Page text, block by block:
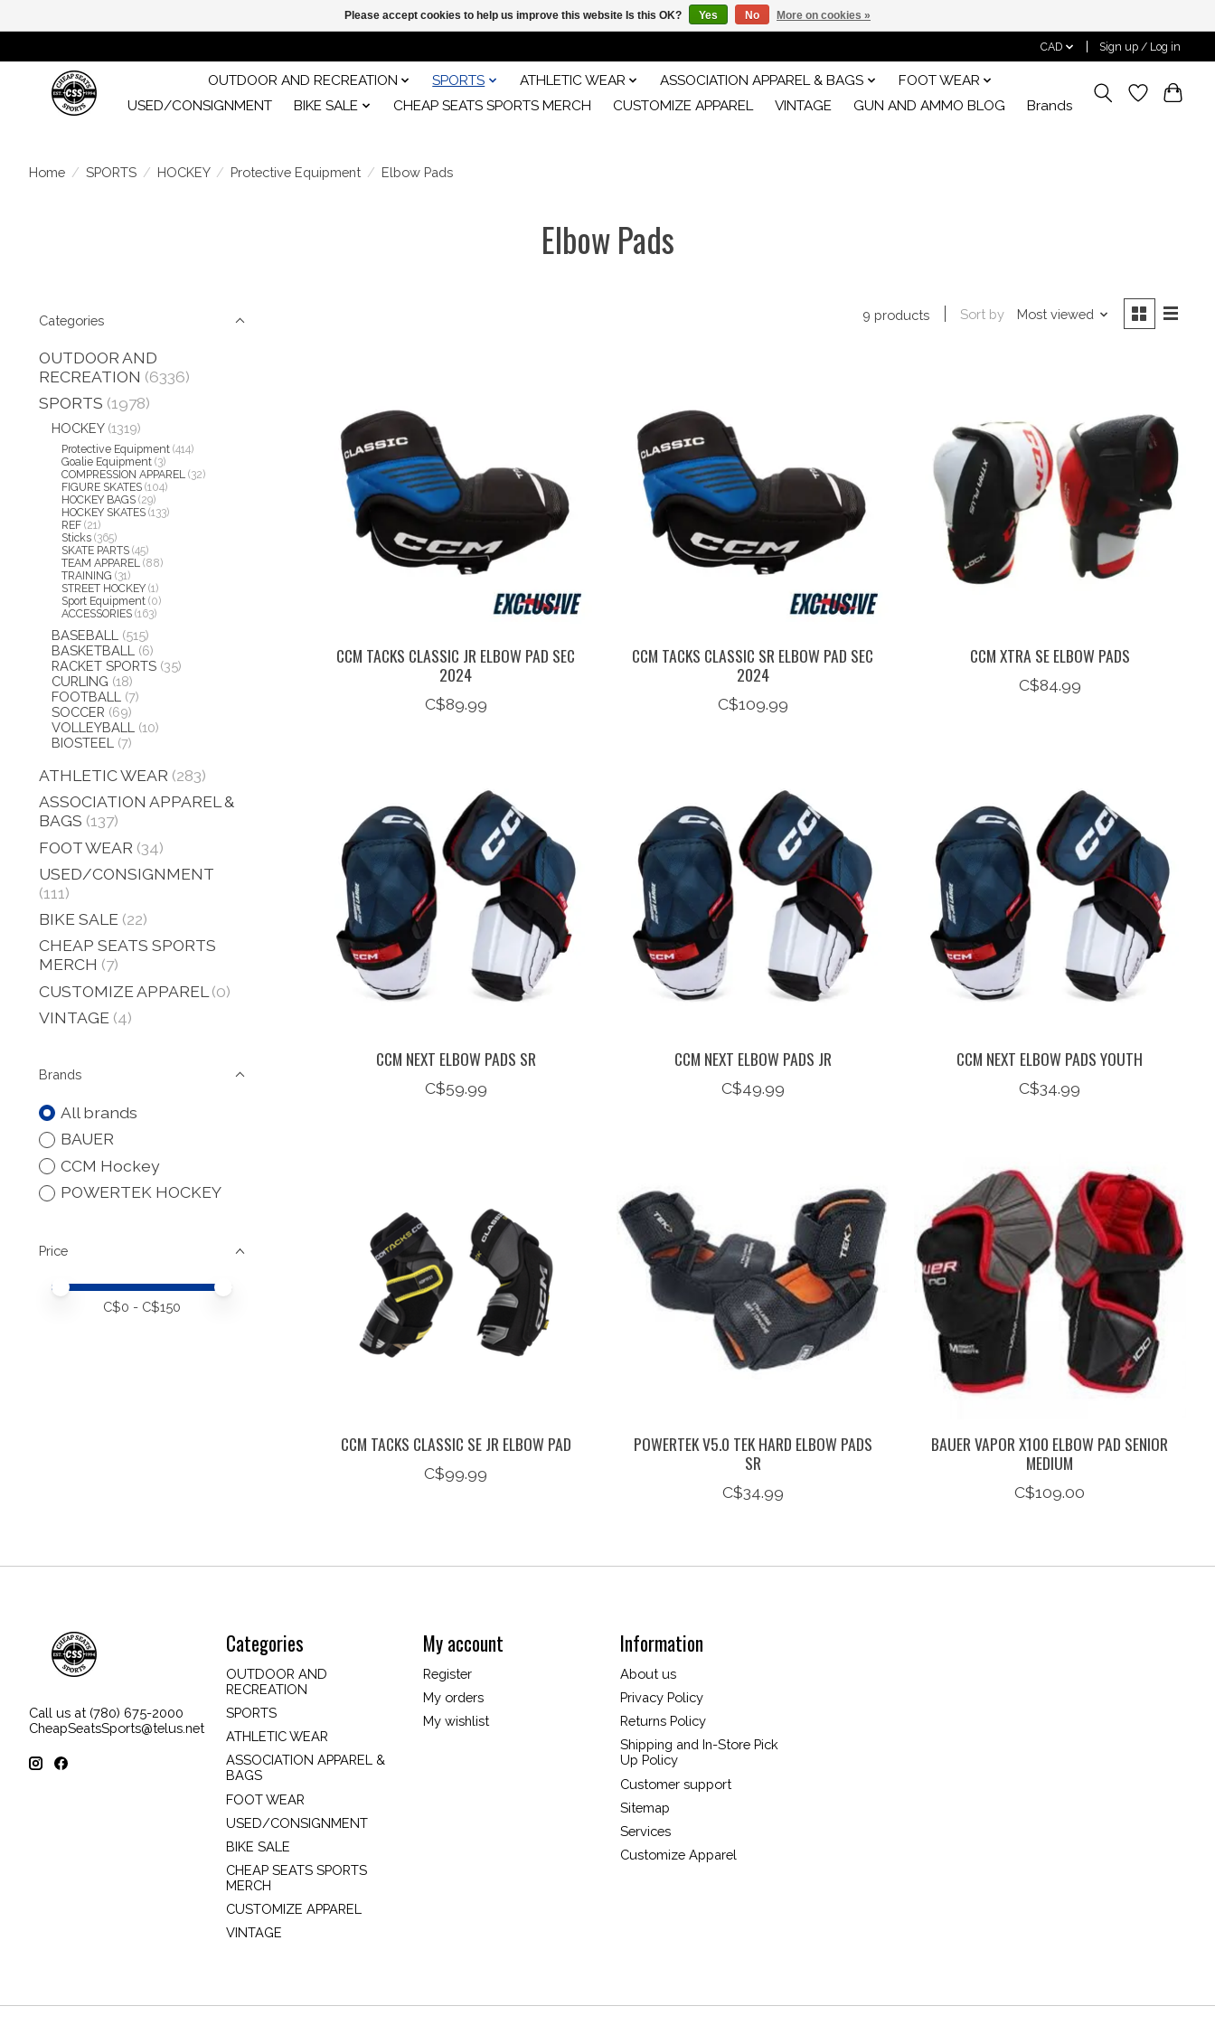
CAD Sign up / Log in
OUTDOOR AND RECREATION SPORTS ATHLETIC WEAR ASSOCIATION APPAREL & BAGS
FOOT WEAR
USED/CONSIGNMENT
BIKE SALE CHEAP SEATS SPORTS MERCH CUSTOMIZE APPAREL VINTAGE GUN AND AMMO BLOG Brands
Home / SPORTS / HOCKEY / Protective Equipment / Elbow Pads
Elbow Pads
Categories
OUTDOOR AND
RECREATION (6336)
SPORTS (1978)
HOCKEY (1319)
Protective Equipment (414)
Goalie Equipment(3)
COMPRESSION APPAREL (32)
FIGURE SKATES (104)
HOCKEY BAGS (29)
HOCKEY SKATES (133)
REF (21)
Sticks (365)
SKATE PARTS (45)
TEAM APPAREL (88)
TRAINING (31)
STREET HOCKEY (1)
Sport Equipment (0)
ACCESSORIES (163)
BASEBALL
(515)
BASKETBALL
(6)
RACKET SPORTS (35)
CURLING (18)
FOOTBALL
(7)
SOCCER (69)
VOLLEYBALL
(10)
BIOSTEEL
(7)
ATHLETIC WEAR (283)
ASSOCIATION APPAREL &
BAGS (137)
FOOT WEAR (34)
USED/CONSIGNMENT
(111)
BIKE SALE (22)
CHEAP SEATS SPORTS
MERCH (7)
CUSTOMIZE APPAREL (0)
VINTAGE (4)
Brands
All brands
BAUER
CCM Hockey
POWERTEK HOCKEY
Price
Price minimum value
Price maximum value
C$0 - C$150
9 products Sort by Most viewed
CCM TACKS CLASSIC JR ELBOW PAD SEC
2024
C$89.99
CCM TACKS CLASSIC SR ELBOW PAD SEC
2024
C$109.99
CCM XTRA SE ELBOW PADS
C$84.99
CCM NEXT ELBOW PADS SR
C$59.99
CCM NEXT ELBOW PADS JR
C$49.99
CCM NEXT ELBOW PADS YOUTH
C$34.99
CCM TACKS CLASSIC SE JR ELBOW PAD
C$99.99
POWERTEK V5.0 TEK HARD ELBOW PADS
SR
C$34.99
BAUER VAPOR X100 ELBOW PAD SENIOR
MEDIUM
C$109.00
Call us at (780) 675-2000
CheapSeatsSports@telus.net
Categories
OUTDOOR AND
RECREATION
SPORTS
ATHLETIC WEAR
ASSOCIATION APPAREL &
BAGS
FOOT WEAR
USED/CONSIGNMENT
BIKE SALE
CHEAP SEATS SPORTS
MERCH
CUSTOMIZE APPAREL
VINTAGE
My account
Register
My orders
My wishlist
Information
About us
Privacy Policy
Returns Policy
Shipping and In-Store Pick
Up Policy
Customer support
Sitemap
Services
Customize Apparel
Please accept cookies to help us improve this website Is this OK? Yes No More on cookies »